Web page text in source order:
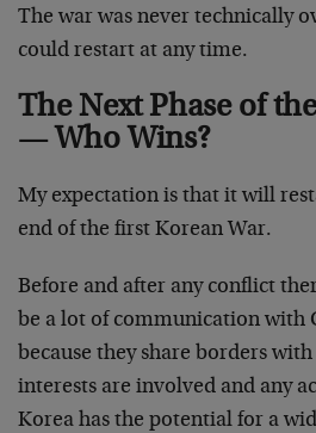
The war was never technically
could restart at any time.
The Next Phase of
— Who Wins?
My expectation is that it will
end of the first Korean War.
Before and after any conflict
be a lot of communication with
because they share borders
interests are involved and any
Korea has the potential for a